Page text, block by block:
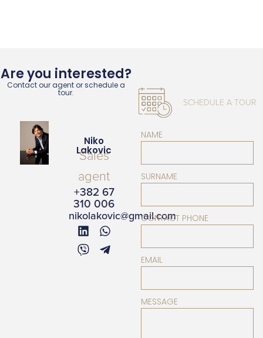
Are you interested?
Contact our agent or schedule a
tour.
Niko
Lakovic
Sales
agent
+382 67
310 006
nikolakovic@gmail.com
SCHEDULE A TOUR
NAME
SURNAME
CONTACT PHONE
EMAIL
MESSAGE